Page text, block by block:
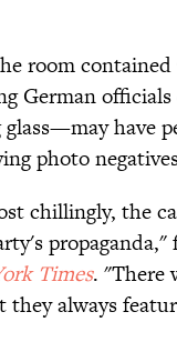
room
German
have
photo
chillingly, the
propaganda,"
Times. "There
they always